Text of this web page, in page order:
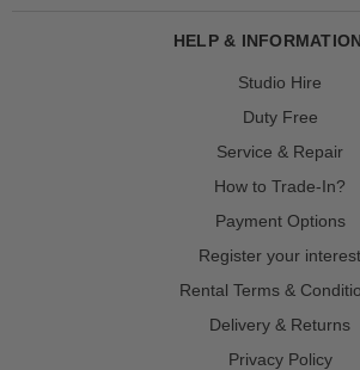
HELP & INFORMATION
Studio Hire
Duty Free
Service & Repair
How to Trade-In?
Payment Options
Register your interest
Rental Terms &
Delivery & Returns
Privacy Policy